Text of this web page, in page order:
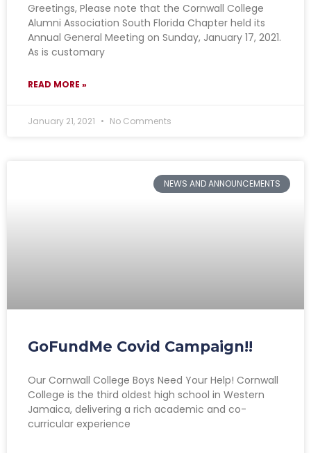
Greetings, Please note that the Cornwall College
Alumni Association South Florida Chapter held its
Annual General Meeting on Sunday, January 17, 2021.
As is customary
READ MORE »
January 21, 2021 No Comments
NEWS AND ANNOUNCEMENTS
GoFundMe Covid Campaign!!
Our Cornwall College Boys Need Your Help! Cornwall
College is the third oldest high school in Western
Jamaica, delivering a rich academic and co-
curricular experience